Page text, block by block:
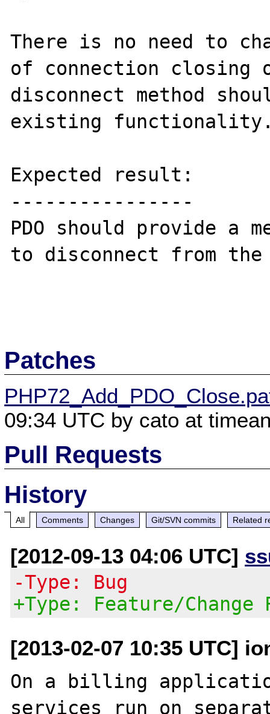
There is no need to
of connection closing
disconnect method
existing
Expected result:
----------------
PDO should provide a
to disconnect from the
Patches
09:34 UTC by cato at
Pull Requests
History
All Comments Changes Git/SVN commits Related
[2012-09-13 04:06 UTC]
-Type: Bug
+Type: Feature/Change
[2013-02-07 10:35 UTC]
On a billing
services run on